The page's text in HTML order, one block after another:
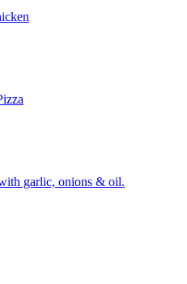
garlic, onions & oil.